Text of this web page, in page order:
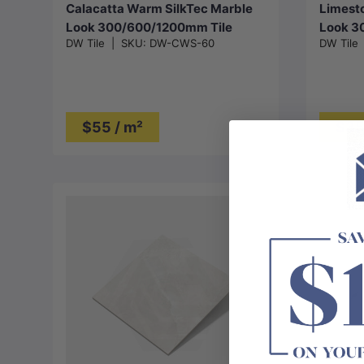
Calacatta Warm SilkTec Marble
Look 300/600/1200mm Tile
DW Tile SKU: DW-CWS-60
$55 / m²
Look
DW Tile